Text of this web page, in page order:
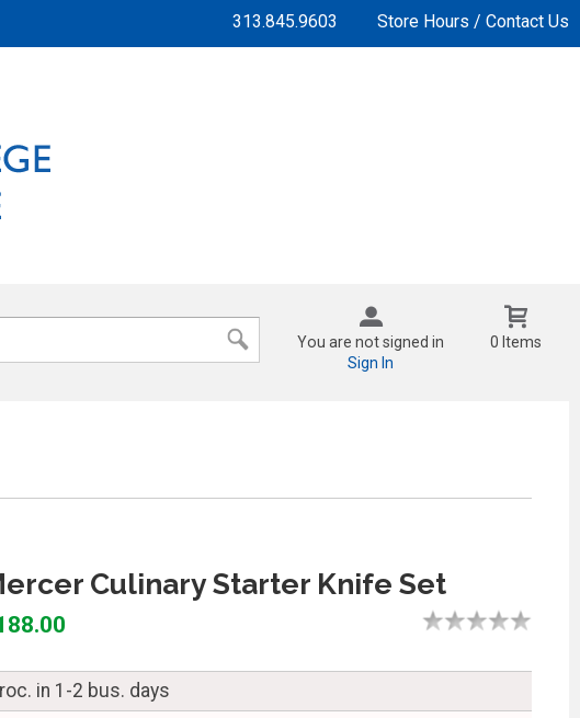
313.845.9603 Store Hours / Contact Us
You are not signed in
Sign In
0 Items
Culinary Starter Knife Set
in 1-2 bus. days